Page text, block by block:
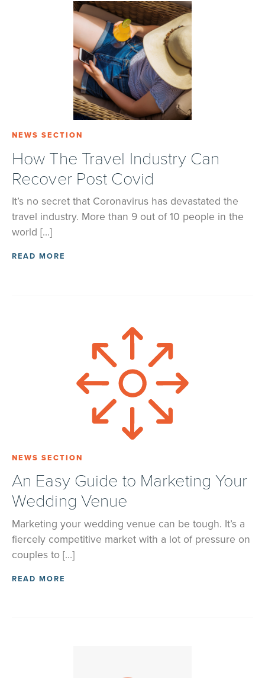
NEWS SECTION
How The Travel Industry Can
Recover Post Covid
It’s no secret that Coronavirus has devastated the
travel industry. More than 9 out of 10 people in the
world […]
READ MORE
NEWS SECTION
An Easy Guide to Marketing Your
Wedding Venue
Marketing your wedding venue can be tough. It’s a
fiercely competitive market with a lot of pressure on
couples to […]
READ MORE